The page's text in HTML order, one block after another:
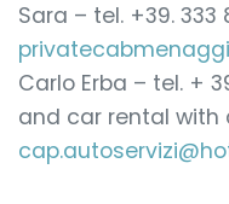
Sara – tel. +39. 333
Carlo Erba – tel. +
and car rental with